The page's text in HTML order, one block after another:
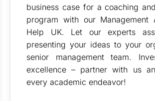
business case for a coaching
program with our Management
Help UK. Let our experts
presenting your ideas to your
senior management team.
excellence – partner with us
every academic endeavor!